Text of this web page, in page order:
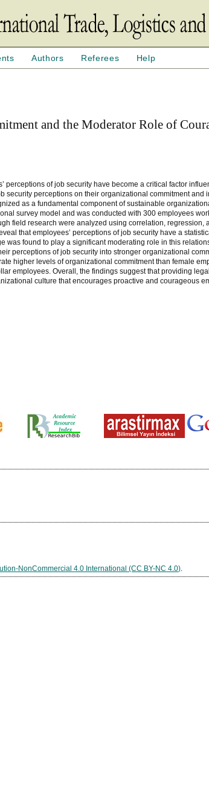
Authors Referees Help
and the Moderator Role of
perceptions of job security have become a critical factor
security perceptions on their organizational commitment and
as a fundamental component of sustainable
survey model and was conducted with 300 employees
field research were analyzed using correlation, regression,
that employees’ perceptions of job security have a
was found to play a significant moderating role in this
perceptions of job security into stronger organizational
higher levels of organizational commitment than female
employees. Overall, the findings suggest that providing
culture that encourages proactive and courageous
NonCommercial 4.0 International (CC BY-NC 4.0)